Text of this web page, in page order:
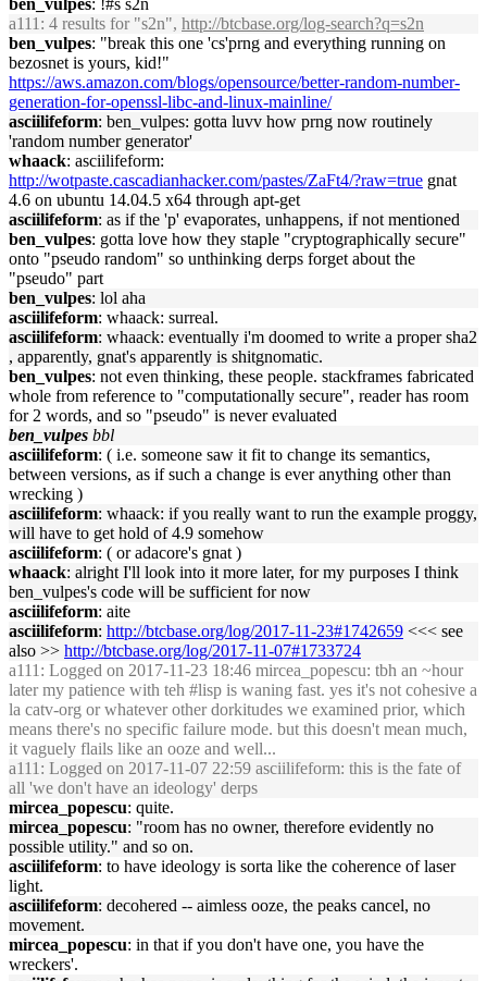
ben_vulpes: !#s s2n
a111 : 4 results for "s2n", http://btcbase.org/log-search?q=s2n
ben_vulpes: "break this one 'cs'prng and everything running on
bezosnet is yours, kid!"
https://aws.amazon.com/blogs/opensource/better-random-number-
generation-for-openssl-libc-and-linux-mainline/
asciilifeform: ben_vulpes: gotta luvv how prng now routinely
'random number generator'
whaack: asciilifeform:
http://wotpaste.cascadianhacker.com/pastes/ZaFt4/?raw=true gnat
4.6 on ubuntu 14.04.5 x64 through apt-get
asciilifeform: as if the 'p' evaporates, unhappens, if not mentioned
ben_vulpes: gotta love how they staple "cryptographically secure"
onto "pseudo random" so unthinking derps forget about the
"pseudo" part
ben_vulpes: lol aha
asciilifeform: whaack: surreal.
asciilifeform: whaack: eventually i'm doomed to write a proper sha2
, apparently, gnat's apparently is shitgnomatic.
ben_vulpes: not even thinking, these people. stackframes fabricated
whole from reference to "computationally secure", reader has room
for 2 words, and so "pseudo" is never evaluated
ben_vulpes bbl
asciilifeform: ( i.e. someone saw it fit to change its semantics,
between versions, as if such a change is ever anything other than
wrecking )
asciilifeform: whaack: if you really want to run the example proggy,
will have to get hold of 4.9 somehow
asciilifeform: ( or adacore's gnat )
whaack: alright I'll look into it more later, for my purposes I think
ben_vulpes's code will be sufficient for now
asciilifeform: aite
asciilifeform: http://btcbase.org/log/2017-11-23#1742659 <<< see
also >> http://btcbase.org/log/2017-11-07#1733724
a111 : Logged on 2017-11-23 18:46 mircea_popescu: tbh an ~hour
later my patience with teh #lisp is waning fast. yes it's not cohesive a
la catv-org or whatever other dorkitudes we examined prior, which
means there's no specific failure mode. but this doesn't mean much,
it vaguely flails like an ooze and well...
a111 : Logged on 2017-11-07 22:59 asciilifeform: this is the fate of
all 'we don't have an ideology' derps
mircea_popescu: quite.
mircea_popescu: "room has no owner, therefore evidently no
possible utility." and so on.
asciilifeform: to have ideology is sorta like the coherence of laser
light.
asciilifeform: decohered -- aimless ooze, the peaks cancel, no
movement.
mircea_popescu: in that if you don't have one, you have the
wreckers'.